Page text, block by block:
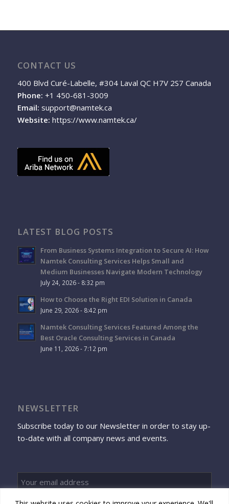
CONTACT US
400 Blvd Curé-Labelle, #304 Laval QC H7V 2S7 Canada
Phone: +1 450-681-3009
Email: support@namtek.ca
Website: https://www.namtek.ca/
LATEST BLOG POSTS
From Business Systems Integration to Secure AI: How
Namtek Consulting Services Helps Small and
Medium Businesses Navigate Modern Technology
July 24, 2026 - 8:32 pm
How to Choose the Right EDI Solution in Canada
June 29, 2026 - 8:42 pm
Namtek Consulting Services Featured Among the
Best Oracle Consulting Services in Canada
June 11, 2026 - 7:12 pm
NEWSLETTER
Subscribe today to our Newsletter in order to stay up-
to-date with all company news and events.